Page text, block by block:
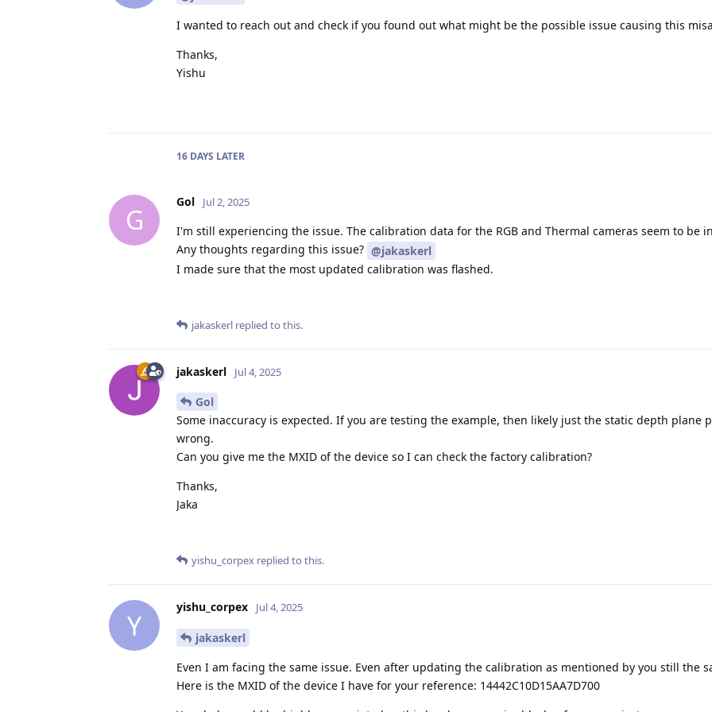
I wanted to reach out and check if you found out what might be the possible issue causing this
Thanks,
Yishu
16 DAYS LATER
G
Gol Jul 2, 2025
I'm still experiencing the issue. The calibration data for the RGB and Thermal cameras seem to be
Any thoughts regarding this issue? @jakaskerl
I made sure that the most updated calibration was flashed.
jakaskerl replied to this.
jakaskerl Jul 4, 2025
Gol
Some inaccuracy is expected. If you are testing the example, then likely just the static depth plane
wrong.
Can you give me the MXID of the device so I can check the factory calibration?
Thanks,
Jaka
yishu_corpex replied to this.
Y
yishu_corpex Jul 4, 2025
jakaskerl
Even I am facing the same issue. Even after updating the calibration as mentioned by you still the
Here is the MXID of the device I have for your reference: 14442C10D15AA7D700